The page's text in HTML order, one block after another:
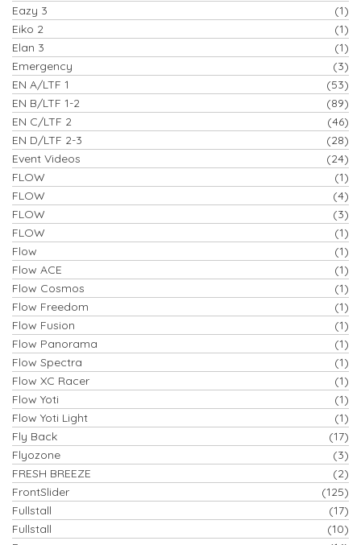
Eazy 3
(1)
Eiko 2
(1)
Elan 3
(1)
Emergency
(3)
EN A/LTF 1
(53)
EN B/LTF 1-2
(89)
EN C/LTF 2
(46)
EN D/LTF 2-3
(28)
Event Videos
(24)
FLOW
(1)
FLOW
(4)
FLOW
(3)
FLOW
(1)
Flow
(1)
Flow ACE
(1)
Flow Cosmos
(1)
Flow Freedom
(1)
Flow Fusion
(1)
Flow Panorama
(1)
Flow Spectra
(1)
Flow XC Racer
(1)
Flow Yoti
(1)
Flow Yoti Light
(1)
Fly Back
(17)
Flyozone
(3)
FRESH BREEZE
(2)
FrontSlider
(125)
Fullstall
(17)
Fullstall
(10)